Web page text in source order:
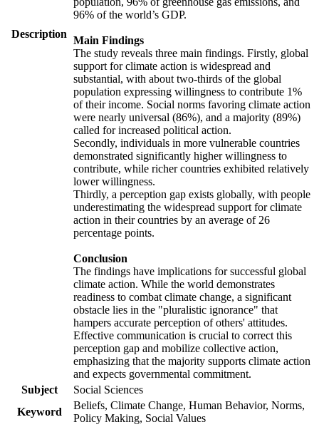
Description
96% of the world’s GDP.
Main Findings
The study reveals three main findings. Firstly, global
support for climate action is widespread and
substantial, with about two-thirds of the global
population expressing willingness to contribute 1%
of their income. Social norms favoring climate action
were nearly universal (86%), and a majority (89%)
called for increased political action.
Secondly, individuals in more vulnerable countries
demonstrated significantly higher willingness to
contribute, while richer countries exhibited relatively
lower willingness.
Thirdly, a perception gap exists globally, with people
underestimating the widespread support for climate
action in their countries by an average of 26
percentage points.
Conclusion
The findings have implications for successful global
climate action. While the world demonstrates
readiness to combat climate change, a significant
obstacle lies in the "pluralistic ignorance" that
hampers accurate perception of others' attitudes.
Effective communication is crucial to correct this
perception gap and mobilize collective action,
emphasizing that the majority supports climate action
and expects governmental commitment.
Subject
Social Sciences
Keyword
Beliefs, Climate Change, Human Behavior, Norms,
Policy Making, Social Values